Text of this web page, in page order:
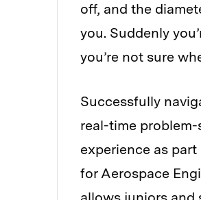
off, and the
you. Suddenly
you’re not sure
Successfully
real-time
experience as
for Aerospace